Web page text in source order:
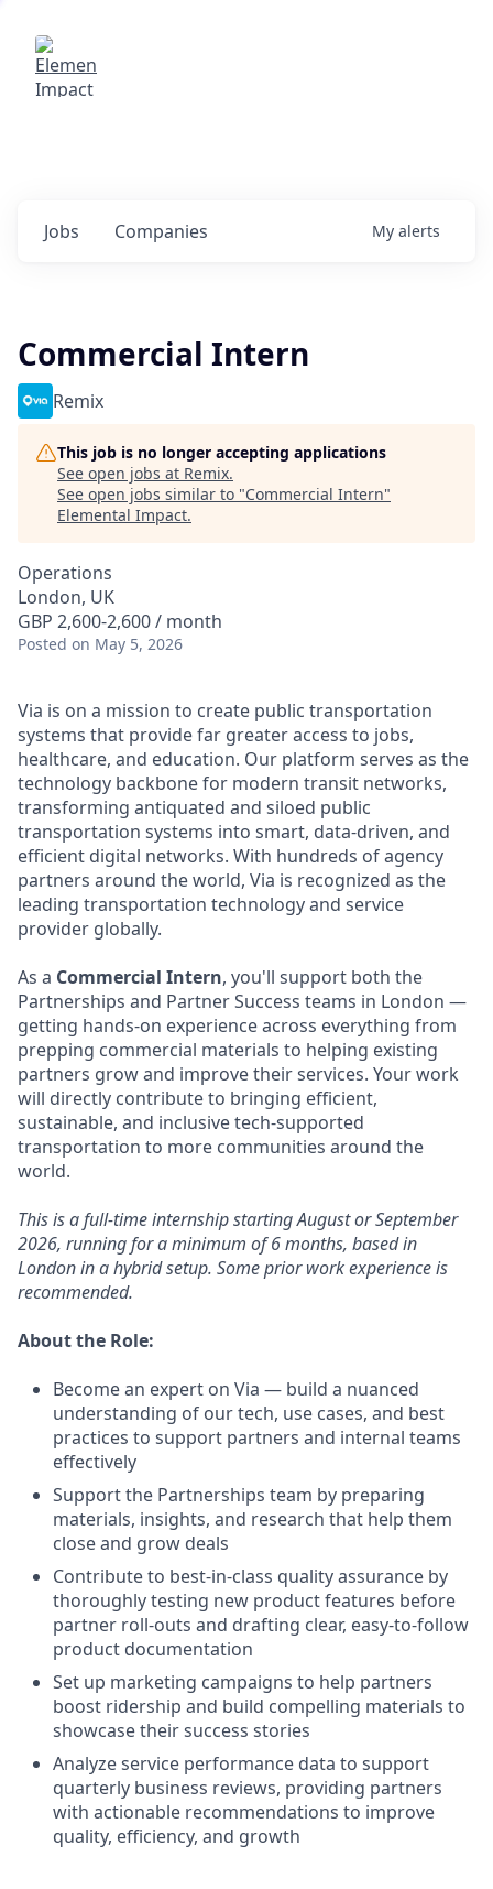
Jobs Companies My alerts
Commercial Intern
Remix
This job is no longer accepting applications
See open jobs at Remix.
See open jobs similar to "Commercial Intern"
Elemental Impact.
Operations
London, UK
GBP 2,600-2,600 / month
Posted on May 5, 2026
Via is on a mission to create public transportation
systems that provide far greater access to jobs,
healthcare, and education. Our platform serves as the
technology backbone for modern transit networks,
transforming antiquated and siloed public
transportation systems into smart, data-driven, and
efficient digital networks. With hundreds of agency
partners around the world, Via is recognized as the
leading transportation technology and service
provider globally.
As a Commercial Intern, you'll support both the
Partnerships and Partner Success teams in London —
getting hands-on experience across everything from
prepping commercial materials to helping existing
partners grow and improve their services. Your work
will directly contribute to bringing efficient,
sustainable, and inclusive tech-supported
transportation to more communities around the
world.
This is a full-time internship starting August or September
2026, running for a minimum of 6 months, based in
London in a hybrid setup. Some prior work experience is
recommended.
About the Role:
Become an expert on Via — build a nuanced
understanding of our tech, use cases, and best
practices to support partners and internal teams
effectively
Support the Partnerships team by preparing
materials, insights, and research that help them
close and grow deals
Contribute to best-in-class quality assurance by
thoroughly testing new product features before
partner roll-outs and drafting clear, easy-to-follow
product documentation
Set up marketing campaigns to help partners
boost ridership and build compelling materials to
showcase their success stories
Analyze service performance data to support
quarterly business reviews, providing partners
with actionable recommendations to improve
quality, efficiency, and growth